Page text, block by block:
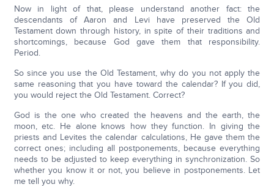
Now in light of that, please understand another fact: the
descendants of Aaron and Levi have preserved the Old
Testament down through history, in spite of their traditions and
shortcomings, because God gave them that responsibility.
Period.
So since you use the Old Testament, why do you not apply the
same reasoning that you have toward the calendar? If you did,
you would reject the Old Testament. Correct?
God is the one who created the heavens and the earth, the
moon, etc. He alone knows how they function. In giving the
priests and Levites the calendar calculations, He gave them the
correct ones; including all postponements, because everything
needs to be adjusted to keep everything in synchronization. So
whether you know it or not, you believe in postponements. Let
me tell you why.